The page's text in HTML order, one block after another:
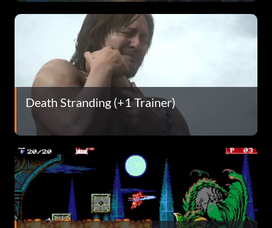
Death Stranding (+1 Trainer)